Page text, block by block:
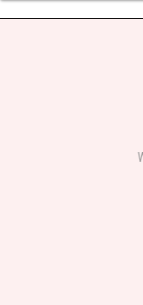
Teresa
The most beautiful